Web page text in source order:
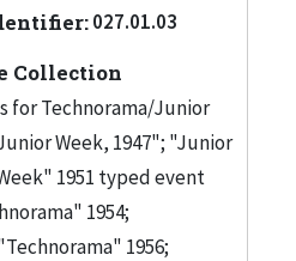
027.01.03
Collection
for Technorama/Junior
Week, 1947"; "Junior
1951 typed event
1954;
1956;